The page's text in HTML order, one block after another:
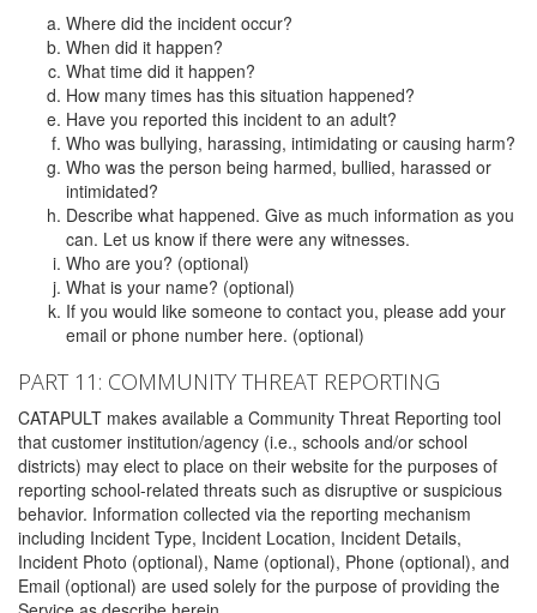
Where did the incident occur?
When did it happen?
What time did it happen?
How many times has this situation happened?
Have you reported this incident to an adult?
Who was bullying, harassing, intimidating or causing harm?
Who was the person being harmed, bullied, harassed or
intimidated?
Describe what happened. Give as much information as you
can. Let us know if there were any witnesses.
Who are you? (optional)
What is your name? (optional)
If you would like someone to contact you, please add your
email or phone number here. (optional)
PART 11: COMMUNITY THREAT REPORTING
CATAPULT makes available a Community Threat Reporting tool
that customer institution/agency (i.e., schools and/or school
districts) may elect to place on their website for the purposes of
reporting school-related threats such as disruptive or suspicious
behavior. Information collected via the reporting mechanism
including Incident Type, Incident Location, Incident Details,
Incident Photo (optional), Name (optional), Phone (optional), and
Email (optional) are used solely for the purpose of providing the